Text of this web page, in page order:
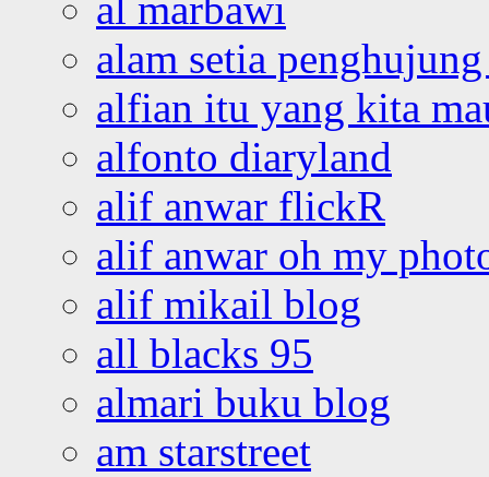
alam setia
alfian itu yang kita
alfonto diaryland
alif anwar flickR
alif anwar oh my
alif mikail blog
all blacks 95
almari buku blog
am starstreet